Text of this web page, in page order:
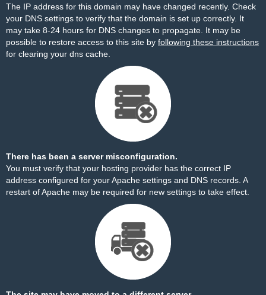
The IP address for this domain may have changed recently. Check
your DNS settings to verify that the domain is set up correctly. It
may take 8-24 hours for DNS changes to propagate. It may be
possible to restore access to this site by following these instructions
for clearing your dns cache.
There has been a server misconfiguration.
You must verify that your hosting provider has the correct IP
address configured for your Apache settings and DNS records. A
restart of Apache may be required for new settings to take effect.